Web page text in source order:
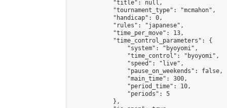
            "title": null,
            "tournament_type": "mcmahon",
            "handicap": 0,
            "rules": "japanese",
            "time_per_move": 13,
            "time_control_parameters": {
                "system": "byoyomi",
                "time_control": "byoyomi",
                "speed": "live",
                "pause_on_weekends": false,
                "main_time": 300,
                "period_time": 10,
                "periods": 5
            },